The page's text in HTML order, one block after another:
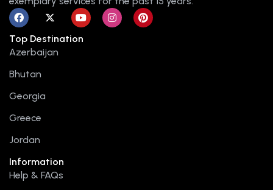
F
a
c
e
b
o
k
X
-
w
i
Y
o
u
t
I
n
s
P
i
n
Top Destination
Azerbaijan
Bhutan
Georgia
Greece
Jordan
Information
Help & FAQs